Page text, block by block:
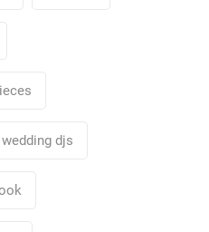
wedding djs